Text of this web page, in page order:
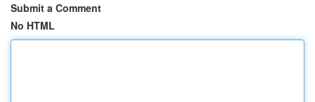
Submit a Comment
No HTML